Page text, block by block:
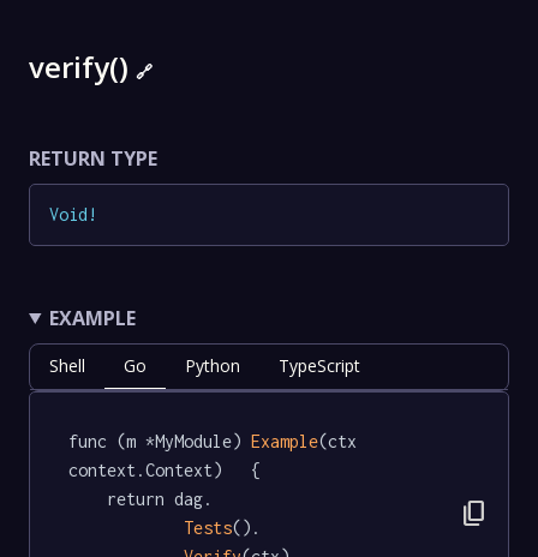
verify() 🔗
RETURN TYPE
Void !
EXAMPLE
Shell Go Python TypeScript
func (m *MyModule) Example(ctx
context.Context)   {
Tests().
content_copy